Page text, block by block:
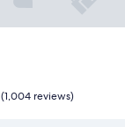
(1,004 reviews)